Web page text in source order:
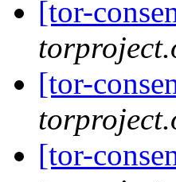
[tor-
[tor-
[tor-